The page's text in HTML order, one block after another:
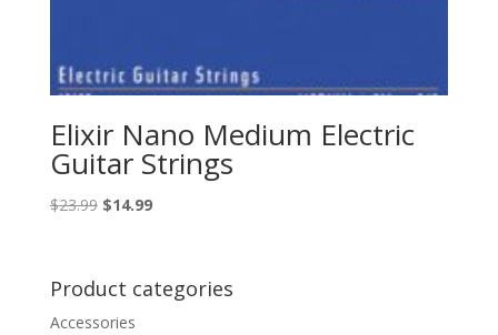
Elixir Nano Medium Electric
Guitar Strings
$23.99 Original
$23.99.
$14.99Current
$14.99.
Product categories
Accessories